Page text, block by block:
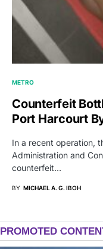
METRO
Counterfeit
Port Harcourt
In a recent operation,
Administration and
counterfeit…
BY MICHAEL A. G. IBOH